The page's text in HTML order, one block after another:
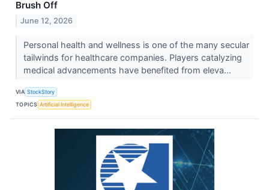
Brush Off
June 12, 2026
Personal health and wellness is one of the many secular
tailwinds for healthcare companies. Players catalyzing
medical advancements have benefited from eleva...
VIA StockStory
TOPICS Artificial Intelligence